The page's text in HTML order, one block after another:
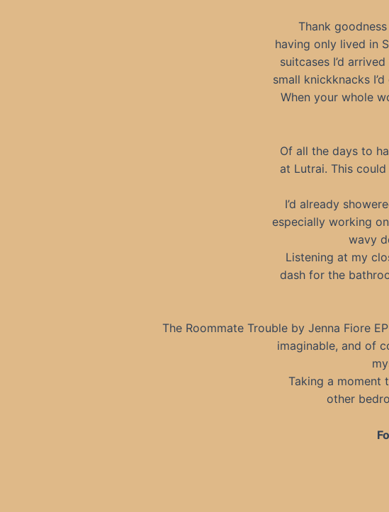
Thank
having only lived in
suitcases I’d
small knickknacks
When your whole
Of all the days to
at Lutrai. This
I’d already
especially working
wavy
Listening at my
dash for the
The Roommate Trouble by Jenna Fiore
imaginable, and of
Taking a moment
other